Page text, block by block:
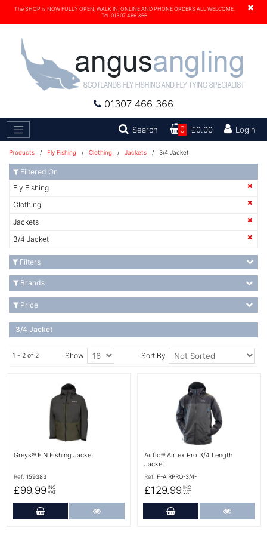
×
The SHOP is NOW FULLY OPEN, WALK IN, ONLINE AND PHONE ORDERS ALL WELCOME.
Tel. 01307 466 366
01307 466 366
Search Search0 £0.00 Login
Products / Fly Fishing / Clothing / Jackets / 3/4 Jacket
3/4 Jacket
1 - 2 of 2 Show Sort By
Greys® FIN Fishing Jacket
Ref: 159383
£99.99 INC
VAT
Add to Cart
Airflo® Airtex Pro 3/4 Length
Jacket
Ref: F-AIRPRO-3/4-
£129.99 INC
VAT
Add to Cart
Filtered On
Fly Fishing
Clothing
Jackets
3/4 Jacket
Filters
Brands
Price